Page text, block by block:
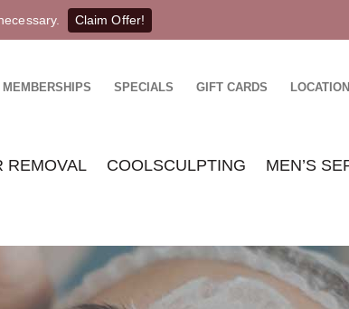
Claim Offer!
MEMBERSHIPS SPECIALS GIFT CARDS
REMOVAL COOLSCULPTING MEN’S